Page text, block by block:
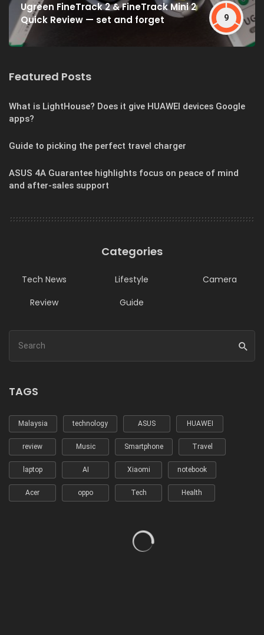
Ugreen FineTrack 2 & FineTrack Mini 2
Quick Review — set and forget
9
Featured Posts
What is LightHouse? Does it give HUAWEI devices Google
apps?
Guide to picking the perfect travel charger
ASUS 4A Guarantee highlights focus on peace of mind
and after-sales support
Categories
Tech News Lifestyle
Camera
Review
Guide
TAGS
Malaysia technology ASUS HUAWEI
review Music Smartphone Travel
laptop AI Xiaomi notebook
Acer oppo Tech Health